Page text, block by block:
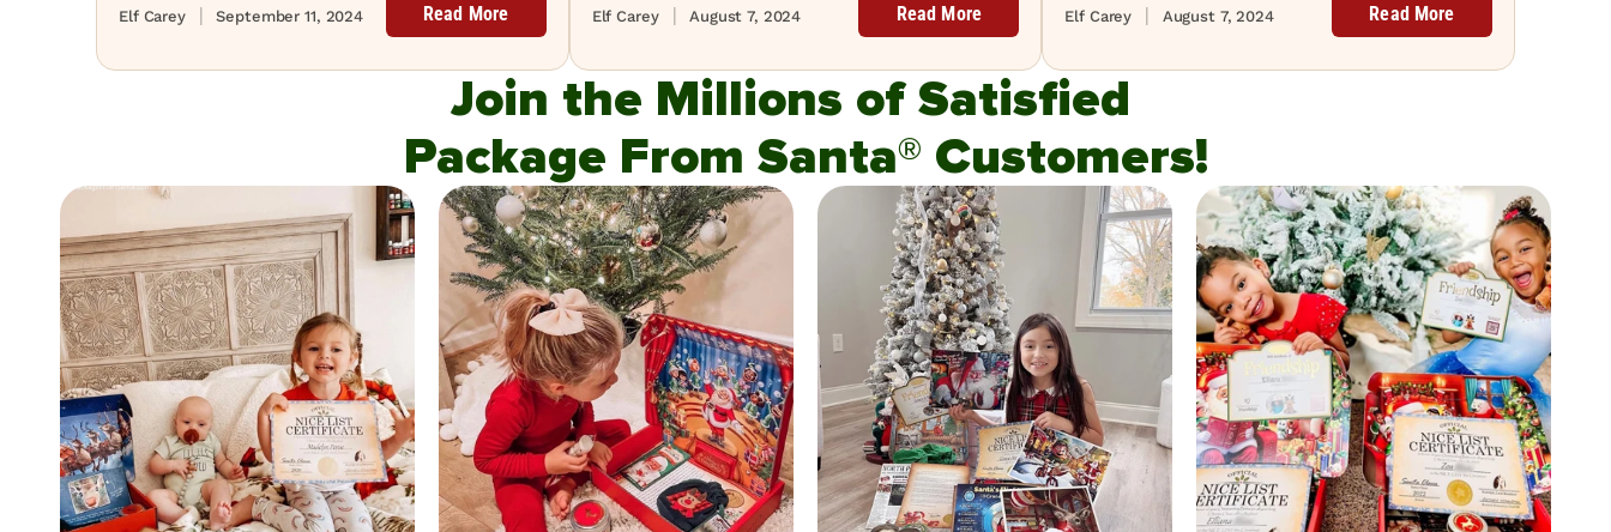
September 11, 2024
Elf Carey Read More August 7, 2024
Elf Carey Read More August 7, 2024
Elf Carey Read More
Join the Millions of Satisfied
Package From Santa® Customers!